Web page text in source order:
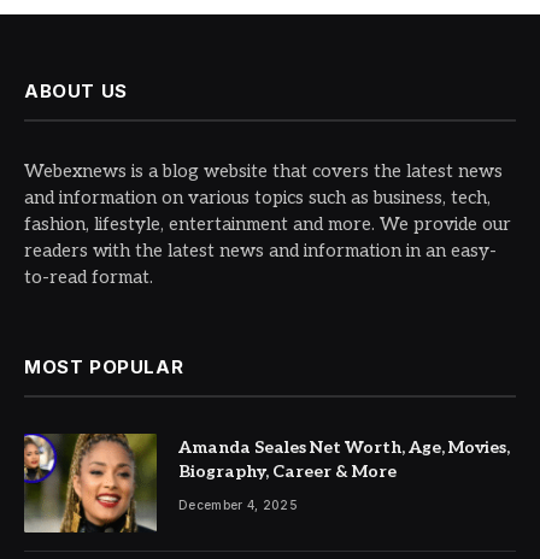
ABOUT US
Webexnews is a blog website that covers the latest news
and information on various topics such as business, tech,
fashion, lifestyle, entertainment and more. We provide our
readers with the latest news and information in an easy-
to-read format.
MOST POPULAR
Amanda Seales Net Worth, Age, Movies,
Biography, Career & More
December 4, 2025